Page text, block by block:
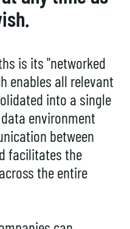
is its "networked
enables all relevant
into a single
environment
between
facilitates the
the entire